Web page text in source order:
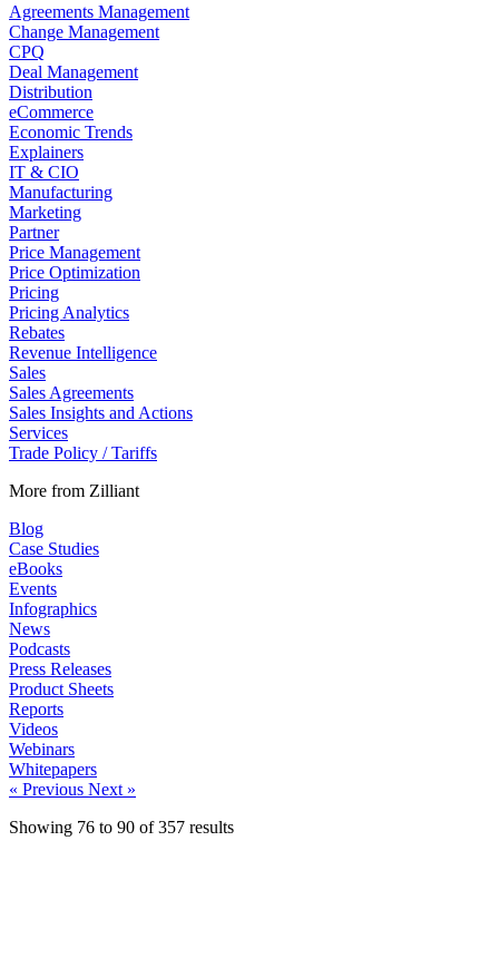
Agreements Management
Change Management
CPQ
Deal Management
Distribution
eCommerce
Economic Trends
Explainers
IT & CIO
Manufacturing
Marketing
Partner
Price Management
Price Optimization
Pricing
Pricing Analytics
Rebates
Revenue Intelligence
Sales
Sales Agreements
Sales Insights and Actions
Services
Trade Policy / Tariffs
More from Zilliant
Blog
Case Studies
eBooks
Events
Infographics
News
Podcasts
Press Releases
Product Sheets
Reports
Videos
Webinars
Whitepapers
« Previous Next »
Showing 76 to 90 of357 results